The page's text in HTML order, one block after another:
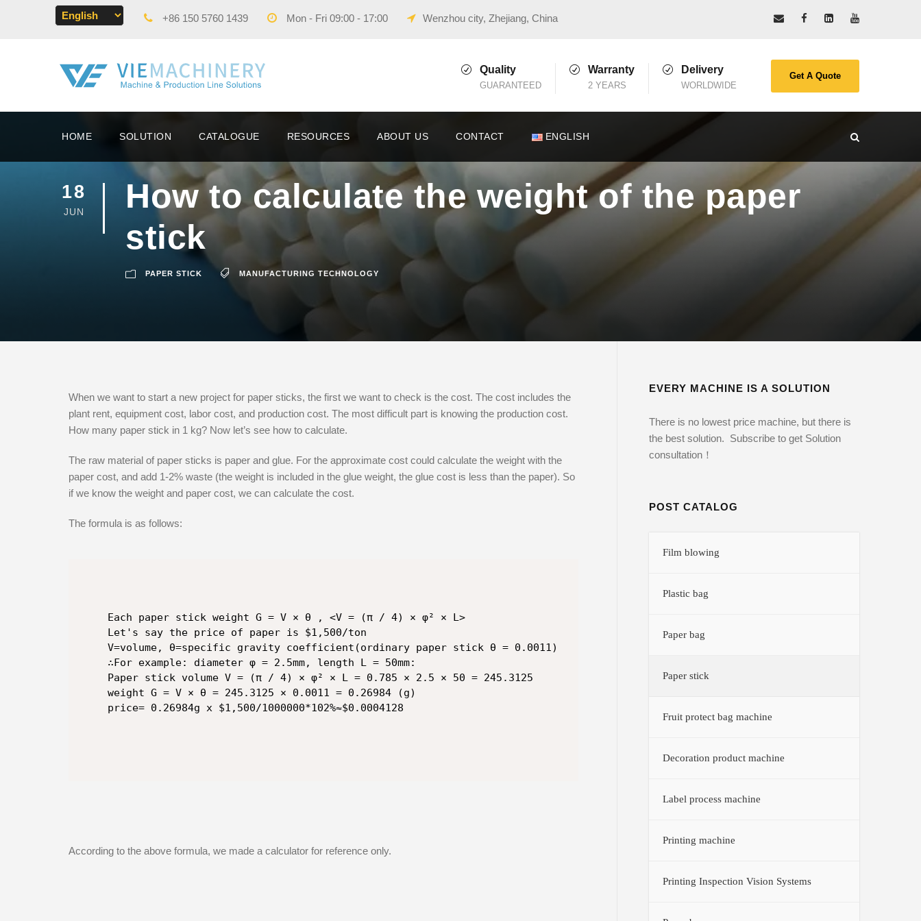
+86 150 5760 1439 Mon - Fri 09:00 - 17:00 Wenzhou city, Zhejiang, China
Quality
GUARANTEED
Warranty
2 YEARS
Delivery
WORLDWIDE
Get A Quote
HOME SOLUTION CATALOGUE RESOURCES ABOUT US CONTACT ENGLISH
18
JUN
How to calculate the weight of the paper
stick
PAPER STICK MANUFACTURING TECHNOLOGY
When we want to start a new project for paper sticks, the first we want to check is the cost. The cost includes the
plant rent, equipment cost, labor cost, and production cost. The most difficult part is knowing the production cost.
How many paper stick in 1 kg? Now let’s see how to calculate.
The raw material of paper sticks is paper and glue. For the approximate cost could calculate the weight with the
paper cost, and add 1-2% waste (the weight is included in the glue weight, the glue cost is less than the paper). So
if we know the weight and paper cost, we can calculate the cost.
The formula is as follows:
Each paper stick weight G = V × θ , <V = (π / 4) × φ² × L>
Let's say the price of paper is $1,500/ton
V=volume, θ=specific gravity coefficient(ordinary paper stick θ = 0.0011)
∴For example: diameter φ = 2.5mm, length L = 50mm:
Paper stick volume V = (π / 4) × φ² × L = 0.785 × 2.5 × 50 = 245.3125
weight G = V × θ = 245.3125 × 0.0011 = 0.26984 (g)
price= 0.26984g x $1,500/1000000*102%≈$0.0004128
According to the above formula, we made a calculator for reference only.
EVERY MACHINE IS A SOLUTION
There is no lowest price machine, but there is
the best solution. Subscribe to get Solution
consultation！
POST CATALOG
Film blowing
Plastic bag
Paper bag
Paper stick
Fruit protect bag machine
Decoration product machine
Label process machine
Printing machine
Printing Inspection Vision Systems